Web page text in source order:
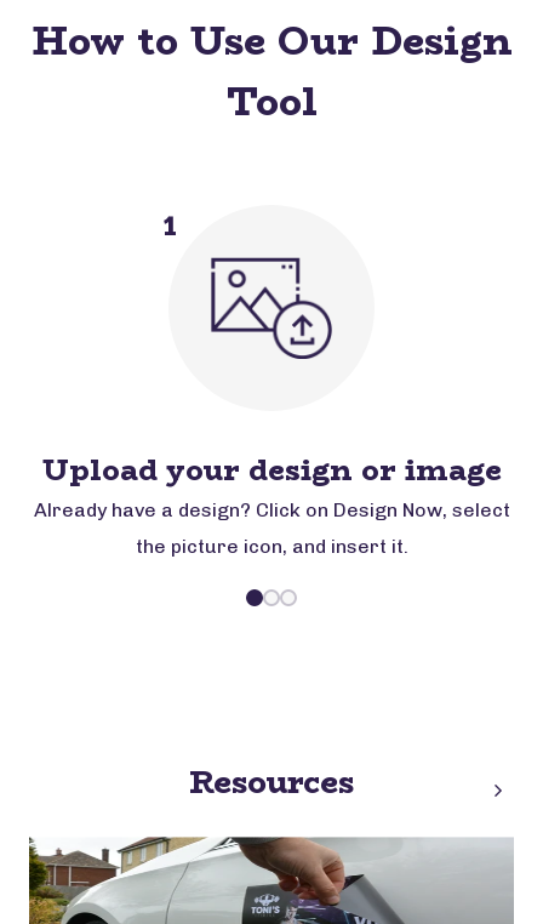
How to Use Our Design
Tool
1
Upload your design or image
Already have a design? Click on Design Now, select
the picture icon, and insert it.
Resources